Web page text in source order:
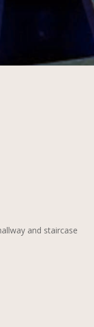
and staircase